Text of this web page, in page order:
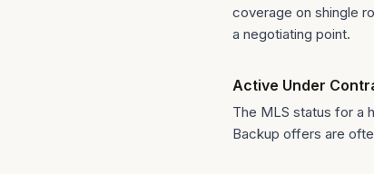
coverage on shingle
a negotiating point.
Active Under
The MLS status for a
Backup offers are